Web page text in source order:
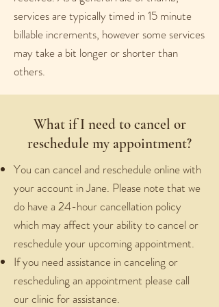
services are typically timed in 15 minute
billable increments, however some services
may take a bit longer or shorter than
others.
What if I need to cancel or
reschedule my appointment?
You can cancel and reschedule online with
your account in Jane. Please note that we
do have a 24-hour cancellation policy
which may affect your ability to cancel or
reschedule your upcoming appointment.
If you need assistance in canceling or
rescheduling an appointment please call
our clinic for assistance.